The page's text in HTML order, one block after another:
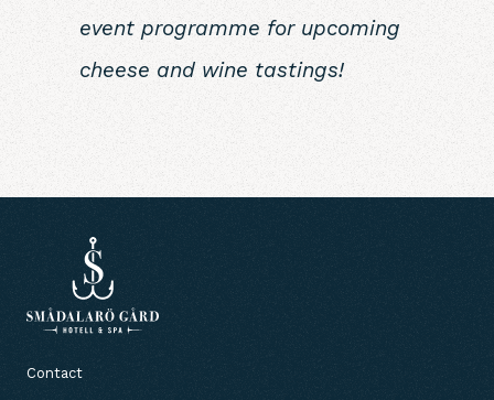
event programme for upcoming
cheese and wine tastings!
Contact